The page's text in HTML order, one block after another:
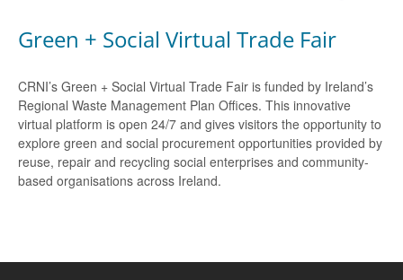
Green + Social Virtual Trade Fair
CRNI’s Green + Social Virtual Trade Fair is funded by Ireland’s
Regional Waste Management Plan Offices. This innovative
virtual platform is open 24/7 and gives visitors the opportunity to
explore green and social procurement opportunities provided by
reuse, repair and recycling social enterprises and community-
based organisations across Ireland.